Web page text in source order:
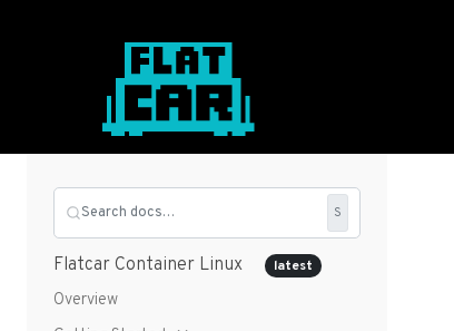
Search docs… S
Flatcar Container Linux latest
Overview